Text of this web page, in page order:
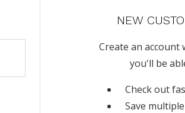
NEW
Create an account
you'll be
Check out
Save multiple